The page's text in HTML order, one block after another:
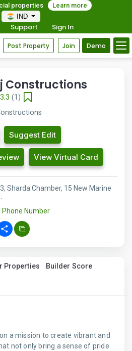
properties
Learn more
IND
Support Sign In
Post Property Join Demo
Constructions
3.3 (1)
Suggest Edit
View Virtual Card
Sharda Chamber, 15 New Marine
Phone Number
Share
Properties Builder Score
a mission to create vibrant and
not only bring a sense of pride